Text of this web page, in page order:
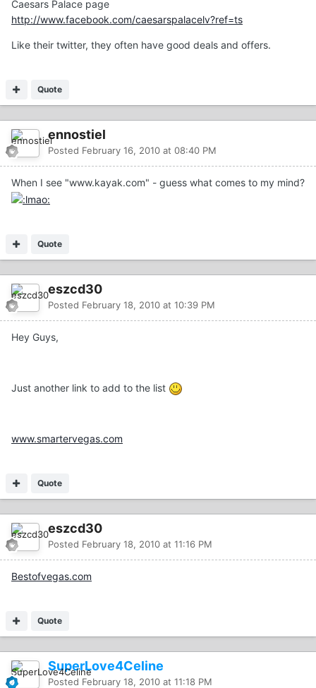
Caesars Palace page
http://www.facebook.com/caesarspalacelv?ref=ts
Like their twitter, they often have good deals and offers.
Quote
ennostiel
Posted February 16, 2010 at 08:40 PM
When I see "www.kayak.com" - guess what comes to my mind?
Quote
eszcd30
Posted February 18, 2010 at 10:39 PM
Hey Guys,
Just another link to add to the list
www.smartervegas.com
Quote
eszcd30
Posted February 18, 2010 at 11:16 PM
Bestofvegas.com
Quote
SuperLove4Celine
Posted February 18, 2010 at 11:18 PM